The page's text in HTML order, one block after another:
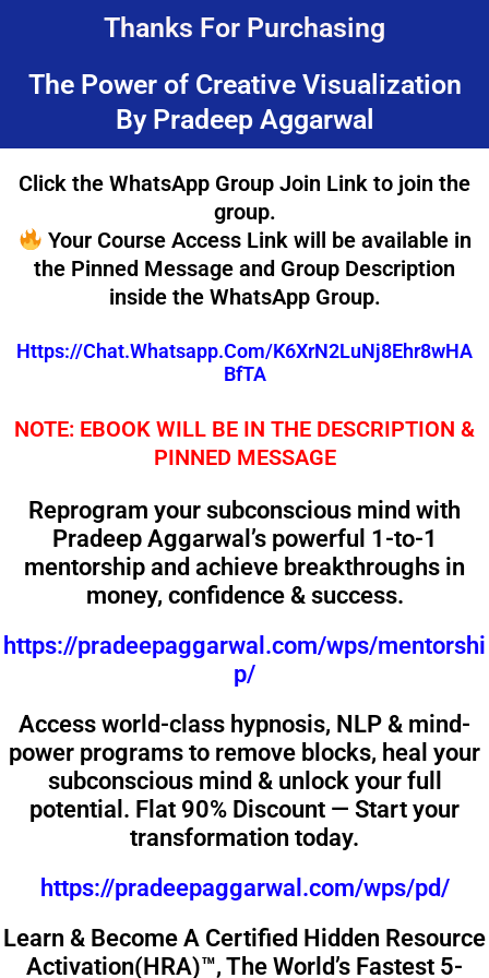
Thanks For Purchasing
The Power of Creative Visualization
By Pradeep Aggarwal
Click the WhatsApp Group Join Link to join the
group.
Your Course Access Link will be available in
the Pinned Message and Group Description
inside the WhatsApp Group.
Https://chat.whatsapp.com/K6XrN2LuNj8Ehr8wHA
BfTA
NOTE: EBOOK WILL BE IN THE DESCRIPTION &
PINNED MESSAGE
Reprogram your subconscious mind with
Pradeep Aggarwal’s powerful 1-to-1
mentorship and achieve breakthroughs in
money, confidence & success.
https://pradeepaggarwal.com/wps/mentorshi
p/
Access world-class hypnosis, NLP & mind-
power programs to remove blocks, heal your
subconscious mind & unlock your full
potential. Flat 90% Discount — Start your
transformation today.
https://pradeepaggarwal.com/wps/pd/
Learn & Become A Certified Hidden Resource
Activation(HRA)™️, The World’s Fastest 5-